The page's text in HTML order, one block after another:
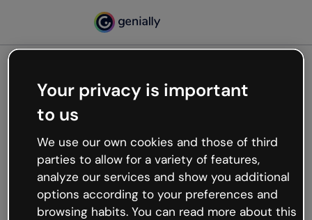
Oops, something’s not
working
We’re not sure what happened but the internet is
like that and unexpected hiccups occur.
Try refreshing the page or go back to Genially and
try your luck later.
Your privacy is important
to us
We use our own cookies and those of third
parties to allow for a variety of features,
analyze our services and show you additional
options according to your preferences and
browsing habits. You can read more about this